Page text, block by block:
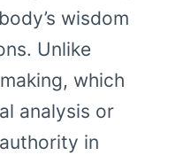
wisdom
Unlike
which
analysis or
in